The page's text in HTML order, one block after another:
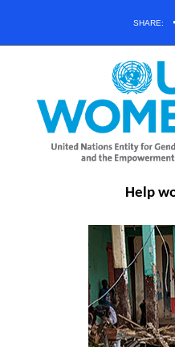
SHARE:
Help